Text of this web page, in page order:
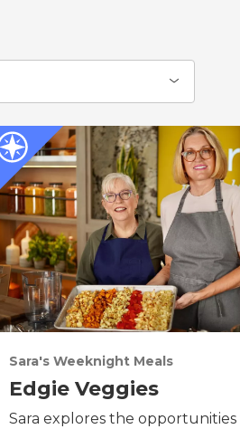
Sara's Weeknight Meals
Edgie Veggies
Sara explores the opportunities